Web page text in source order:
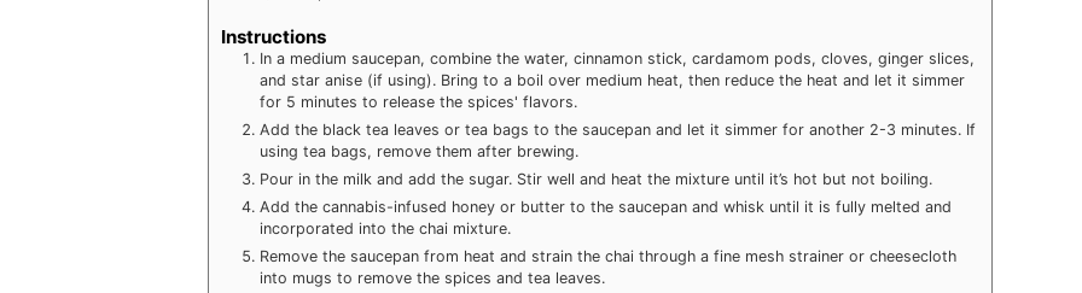
Instructions
In a medium saucepan, combine the water, cinnamon stick, cardamom pods, cloves, ginger slices,
and star anise (if using). Bring to a boil over medium heat, then reduce the heat and let it simmer
for 5 minutes to release the spices' flavors.
Add the black tea leaves or tea bags to the saucepan and let it simmer for another 2-3 minutes. If
using tea bags, remove them after brewing.
Pour in the milk and add the sugar. Stir well and heat the mixture until it’s hot but not boiling.
Add the cannabis-infused honey or butter to the saucepan and whisk until it is fully melted and
incorporated into the chai mixture.
Remove the saucepan from heat and strain the chai through a fine mesh strainer or cheesecloth
into mugs to remove the spices and tea leaves.